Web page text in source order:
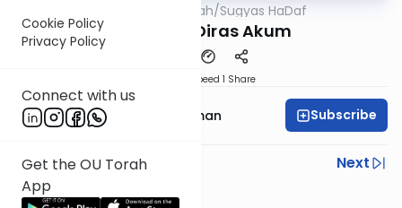
Cookie Policy
Privacy Policy
Connect with us
Get the OU Torah
App
OUTorah/Sugyas HaDaf
Eruvin 62: Diras Akum
Speed 1 Share
Rabbi Aharon Feldman Subscribe
Previous
Next
Next In This Series